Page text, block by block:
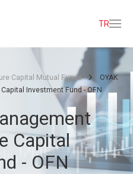
TR
Capital Mutual Funds
OYAK
Investment Fund - OFN
Capital
- OFN